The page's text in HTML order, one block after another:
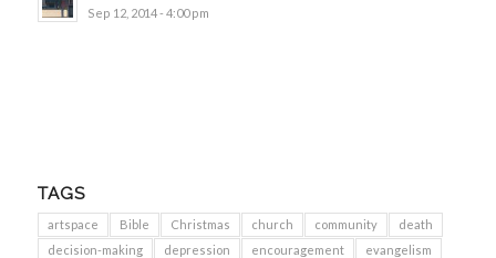
Sep 12, 2014 - 4:00 pm
TAGS
artspace Bible Christmas church community
death
decision-making
depression encouragement
evangelism